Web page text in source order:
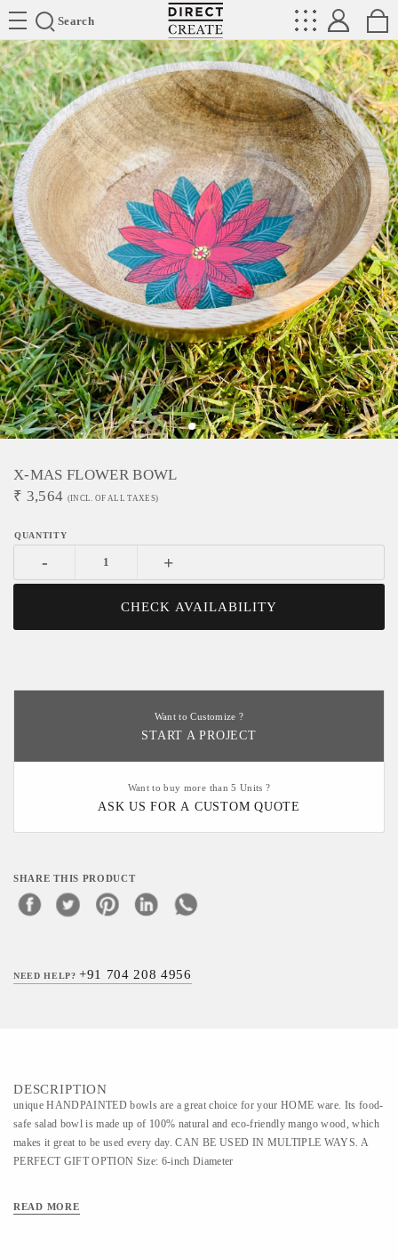
Search
Directcreate
X-MAS FLOWER BOWL
₹ 3,564 (INCL. OF ALL TAXES)
- +
CHECK AVAILABILITY
Want to Customize ?
START A PROJECT
Want to buy more than 5 Units ?
ASK US FOR A CUSTOM QUOTE
SHARE THIS PRODUCT
NEED HELP?+91 704 208 4956
DESCRIPTION
unique HANDPAINTED bowls are a great choice for your HOME ware. Its food-
safe salad bowl is made up of 100% natural and eco-friendly mango wood, which
makes it great to be used every day. CAN BE USED IN MULTIPLE WAYS. A
PERFECT GIFT OPTION Size: 6-inch Diameter
READ MORE